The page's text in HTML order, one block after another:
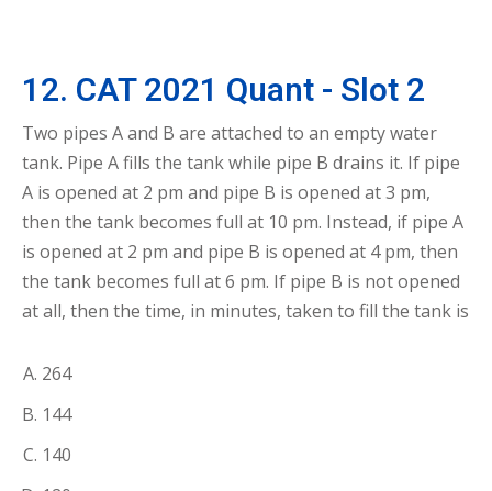
12. CAT 2021 Quant - Slot 2
Two pipes A and B are attached to an empty water
tank. Pipe A fills the tank while pipe B drains it. If pipe
A is opened at 2 pm and pipe B is opened at 3 pm,
then the tank becomes full at 10 pm. Instead, if pipe A
is opened at 2 pm and pipe B is opened at 4 pm, then
the tank becomes full at 6 pm. If pipe B is not opened
at all, then the time, in minutes, taken to fill the tank is
264
144
140